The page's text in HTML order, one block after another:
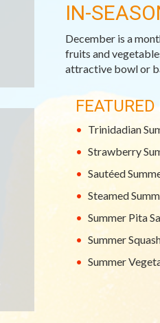
IN-
December is a
fruits and
attractive bowl or
FEATURED
Trinidadian
Strawberry
Sautéed
Steamed
Summer Pita
Summer
Summer